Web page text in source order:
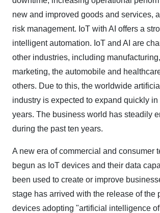
new and improved goods and services,
risk management. IoT with AI offers a
intelligent automation. IoT and AI are
other industries, including
marketing, the automobile and
others. Due to this, the worldwide
industry is expected to expand quickly in
years. The business world has steadily
during the past ten years.
A new era of commercial and consumer
begun as IoT devices and their data
been used to create or improve
stage has arrived with the release of the
devices adopting "artificial intelligence